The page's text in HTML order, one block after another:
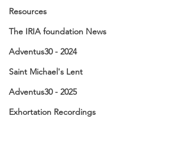
Resources
The IRIA foundation News
Adventus30 - 2024
Saint Michael's Lent
Adventus30 - 2025
Exhortation Recordings